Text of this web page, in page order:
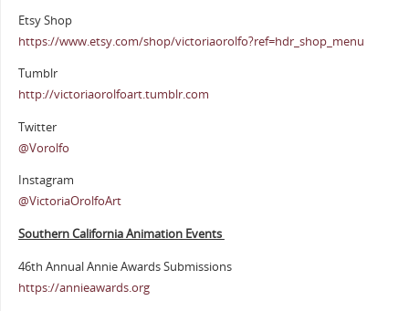
Etsy Shop
https://www.etsy.com/shop/victoriaorolfo?ref=hdr_shop_menu
Tumblr
http://victoriaorolfoart.tumblr.com
Twitter
@Vorolfo
Instagram
@VictoriaOrolfoArt
Southern California Animation Events
46th Annual Annie Awards Submissions
https://annieawards.org